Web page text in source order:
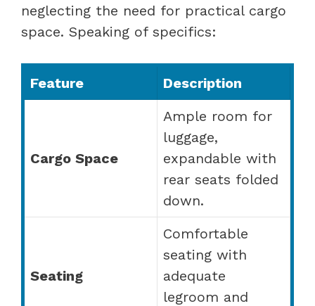
neglecting the need for practical cargo
space. Speaking of specifics:
Feature Description
Cargo Space
Ample room for
luggage,
expandable with
rear seats folded
down.
Seating
Comfortable
seating with
adequate
legroom and